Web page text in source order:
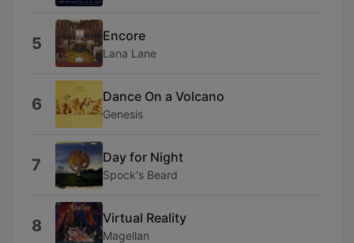
5 Encore
Lana Lane
6 Dance On a Volcano
Genesis
7 Day for Night
Spock's Beard
8 Virtual Reality
Magellan